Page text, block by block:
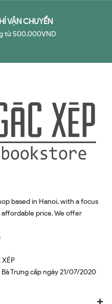
VẬN CHUYỂN
từ 500,000VND
based in Hanoi, with a focus
price. We offer
Trưng cấp ngày 21/07/2020